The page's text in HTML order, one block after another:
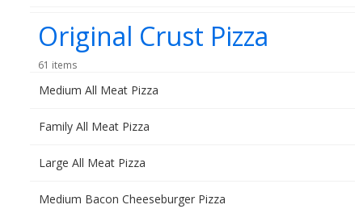
Original Crust Pizza
61 items
Medium All Meat Pizza
Family All Meat Pizza
Large All Meat Pizza
Medium Bacon Cheeseburger Pizza